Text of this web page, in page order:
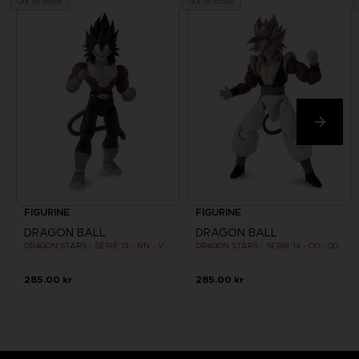
FIGURINE
DRAGON BALL
DRAGON STARS - SERIE 13 - NN - VEGETA SUPER SAIYAN 4
285.00 kr
FIGURINE
DRAGON BALL
285.00 kr